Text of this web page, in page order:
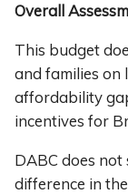
Overall
This budget
and families on
affordability
incentives for
DABC does
difference in